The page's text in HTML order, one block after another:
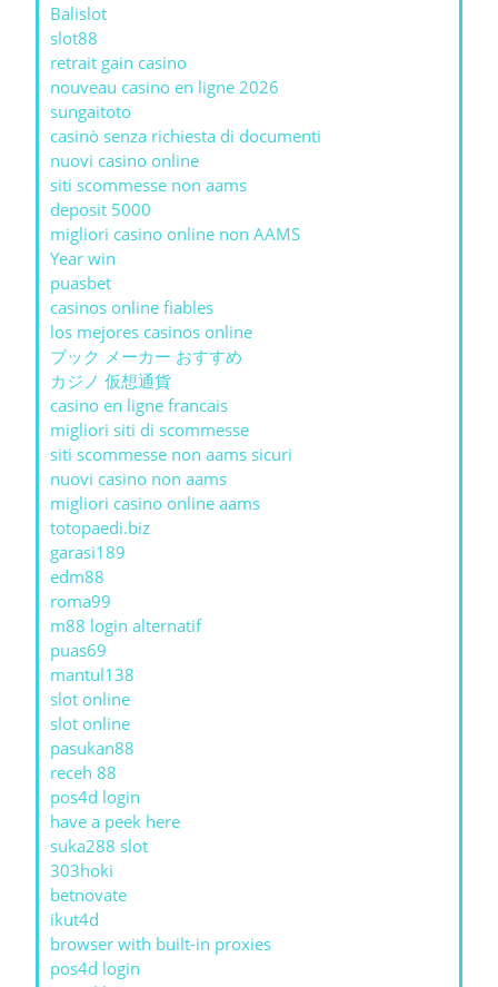
Balislot
slot88
retrait gain casino
nouveau casino en ligne 2026
sungaitoto
casinò senza richiesta di documenti
nuovi casino online
siti scommesse non aams
deposit 5000
migliori casino online non AAMS
Year win
puasbet
casinos online fiables
los mejores casinos online
ブック メーカー おすすめ
カジノ 仮想通貨
casino en ligne francais
migliori siti di scommesse
siti scommesse non aams sicuri
nuovi casino non aams
migliori casino online aams
totopaedi.biz
garasi189
edm88
roma99
m88 login alternatif
puas69
mantul138
slot online
slot online
pasukan88
receh 88
pos4d login
have a peek here
suka288 slot
303hoki
betnovate
ikut4d
browser with built-in proxies
pos4d login